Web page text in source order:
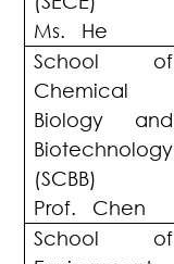
Ms. He
School of
Chemical
Biology and
Biotechnology
(SCBB)
Prof. Chen
School of